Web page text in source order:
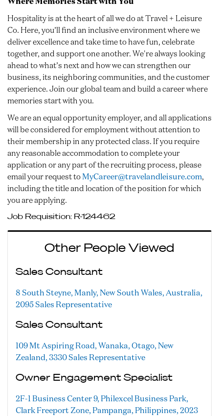
Hospitality is at the heart of all we do at Travel + Leisure
Co. Here, you’ll find an inclusive environment where we
deliver excellence and take time to have fun, celebrate
together, and support one another. We're always looking
ahead to what’s next and how we can strengthen our
business, its neighboring communities, and the customer
experience. Join our global team and build a career where
memories start with you.
We are an equal opportunity employer, and all applications
will be considered for employment without attention to
their membership in any protected class. If you require
any reasonable accommodation to complete your
application or any part of the recruiting process, please
email your request to MyCareer@travelandleisure.com,
including the title and location of the position for which
you are applying.
Job Requisition: R-124462
Other People Viewed
Sales Consultant
8 South Steyne, Manly, New South Wales, Australia,
2095Sales Representative
Sales Consultant
109 Mt Aspiring Road, Wanaka, Otago, New
Zealand, 3330Sales Representative
Owner Engagement Specialist
2F-1 Business Center 9, Philexcel Business Park,
Clark Freeport Zone, Pampanga, Philippines, 2023